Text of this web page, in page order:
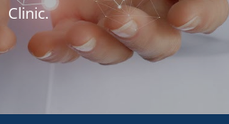
Clinic.